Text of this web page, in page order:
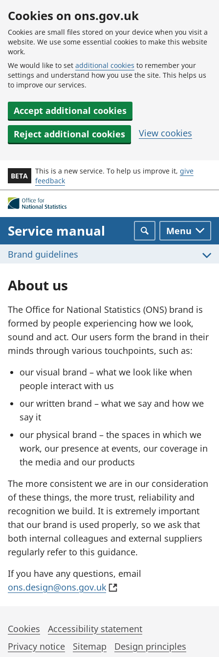
Cookies on ons.gov.uk
Cookies are small files stored on your device when you visit a
website. We use some essential cookies to make this website
work.
We would like to set additional cookies to remember your
settings and understand how you use the site. This helps us
to improve our services.
Accept additional cookies
Reject additional cookies
View cookies
BETA
This is a new service. To help us improve it, give
feedback
Service manual SearchMenu
Brand guidelines
About us
The Office for National Statistics (ONS) brand is
formed by people experiencing how we look,
sound and act. Our users form the brand in their
minds through various touchpoints, such as:
our visual brand – what we look like when
people interact with us
our written brand – what we say and how we
say it
our physical brand – the spaces in which we
work, our presence at events, our coverage in
the media and our products
The more consistent we are in our consideration
of these things, the more trust, reliability and
recognition we build. It is extremely important
that our brand is used properly, so we ask that
both internal colleagues and external suppliers
regularly refer to this guidance.
If you have any questions, email
ons.design@ons.gov.uk
(
e
n
Cookies
Accessibility statement
Privacy notice
Sitemap Design principles